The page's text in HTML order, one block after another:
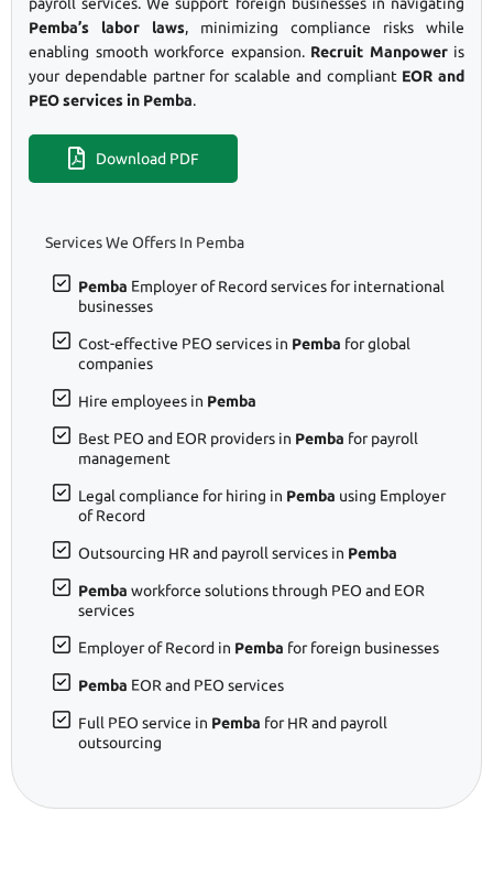
Pemba’s labor laws, minimizing compliance risks while
enabling smooth workforce expansion. Recruit Manpoweris
your dependable partner for scalable and compliant EOR and
PEO services in Pemba.
Download PDF
Services We Offers In Pemba
Pemba Employer of Record services for international
businesses
Cost-effective PEO services in Pemba for global
companies
Hire employees in Pemba
Best PEO and EOR providers in Pemba for payroll
management
Legal compliance for hiring in Pemba using Employer
of Record
Outsourcing HR and payroll services in Pemba
Pemba workforce solutions through PEO and EOR
services
Employer of Record in Pemba for foreign businesses
Pemba EOR and PEO services
Full PEO service in Pemba for HR and payroll
outsourcing